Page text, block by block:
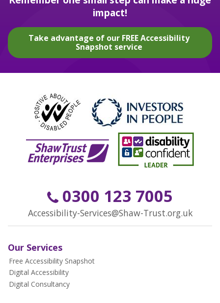
impact!
Take advantage of our FREE Accessibility
Snapshot service
0300 123 7005
Accessibility-Services@Shaw-Trust.org.uk
Our Services
Free Accessibility Snapshot
Digital Accessibility
Digital Consultancy